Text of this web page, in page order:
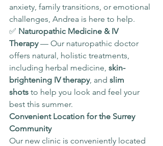
anxiety, family transitions, or emotional
challenges, Andrea is here to help.
✅ Naturopathic Medicine & IV
Therapy — Our naturopathic doctor
offers natural, holistic treatments,
including herbal medicine, skin-
brightening IV therapy, and slim
shots to help you look and feel your
best this summer.
Convenient Location for the Surrey
Community
Our new clinic is conveniently located